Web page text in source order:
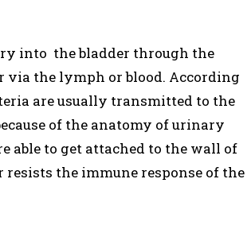
into the bladder through the
via the lymph or blood. According
are usually transmitted to the
of the anatomy of urinary
able to get attached to the wall of
the immune response of the